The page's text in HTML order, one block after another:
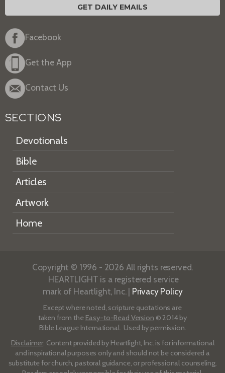
GET DAILY EMAILS
Facebook
Get the App
Contact Us
SECTIONS
Devotionals
Bible
Articles
Artwork
Home
Copyright © 1996 - 2026 All rights reserved.
HEARTLIGHT is a registered service
mark of Heartlight, Inc. | Privacy Policy
Except where noted, scripture quotations are
taken from the Easy-to-Read Version © 2014 by
Bible League International. Used by permission.
Disclaimer: Content provided by Heartlight, Inc. is for informational
and inspirational purposes only and should not be considered a
substitute for church, pastoral guidance, or professional counseling.